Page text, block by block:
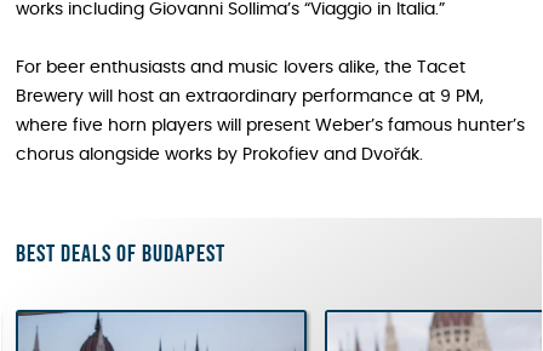
works including Giovanni Sollima’s “Viaggio in Italia.”
For beer enthusiasts and music lovers alike, the Tacet
Brewery will host an extraordinary performance at 9 PM,
where five horn players will present Weber’s famous hunter’s
chorus alongside works by Prokofiev and Dvořák.
Best deals of Budapest